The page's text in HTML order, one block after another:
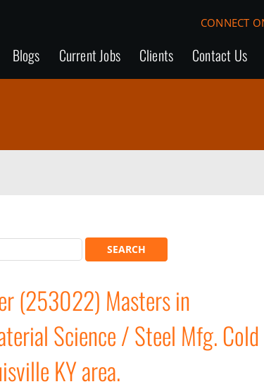
CONNECT
Blogs Current Jobs Clients Contact Us
(253022) Masters in
Science / Steel Mfg. Cold
KY area.